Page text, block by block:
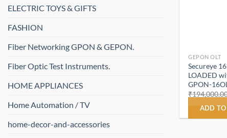
ELECTRIC TOYS & GIFTS
FASHION
Fiber Networking GPON & GEPON.
Fiber Optic Test Instruments.
HOME APPLIANCES
Home Automation / TV
home-decor-and-accessories
GEPON OLT
Secureye
LOADED
GPON-
₹
ADD